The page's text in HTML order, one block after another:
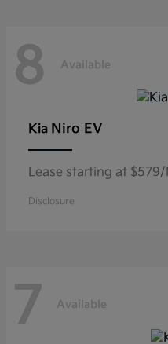
8 Available
Kia Niro EV
Lease starting at
Disclosure
7 Available